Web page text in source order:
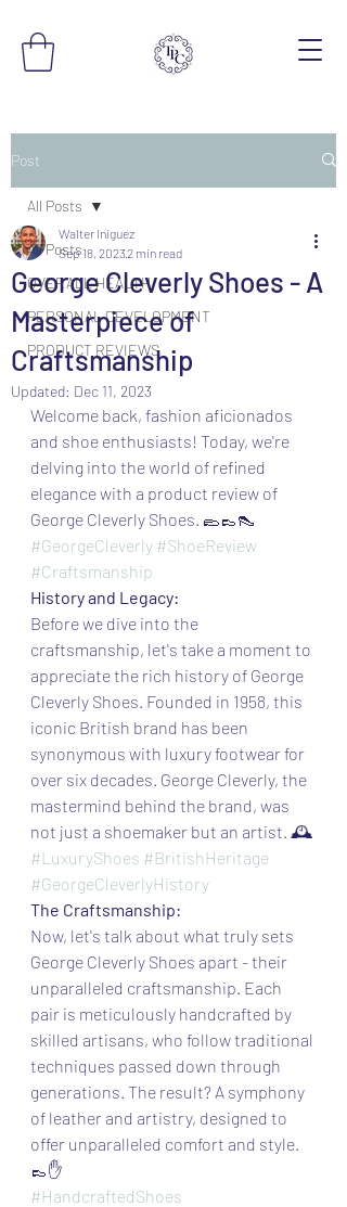
Post
All Posts
OVERALL HEALTH
PERSONAL DEVELOPMENT
PRODUCT REVIEWS
All Posts
George Cleverly Shoes - A
Masterpiece of
Craftsmanship
Walter Iniguez
Sep 18, 20232 min read
Updated: Dec 11, 2023
Welcome back, fashion aficionados
and shoe enthusiasts! Today, we're
delving into the world of refined
elegance with a product review of
George Cleverly Shoes. 🥿👞👠
#GeorgeCleverly #ShoeReview
#Craftsmanship
History and Legacy:
Before we dive into the
craftsmanship, let's take a moment to
appreciate the rich history of George
Cleverly Shoes. Founded in 1958, this
iconic British brand has been
synonymous with luxury footwear for
over six decades. George Cleverly, the
mastermind behind the brand, was
not just a shoemaker but an artist. 🕰️
#LuxuryShoes #BritishHeritage
#GeorgeCleverlyHistory
The Craftsmanship:
Now, let's talk about what truly sets
George Cleverly Shoes apart - their
unparalleled craftsmanship. Each
pair is meticulously handcrafted by
skilled artisans, who follow traditional
techniques passed down through
generations. The result? A symphony
of leather and artistry, designed to
offer unparalleled comfort and style.
👞✋
#HandcraftedShoes